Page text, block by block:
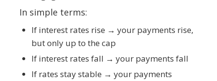
In simple terms:
If interest rates rise → your payments rise,
but only up to the cap
If interest rates fall → your payments fall
If rates stay stable → your payments